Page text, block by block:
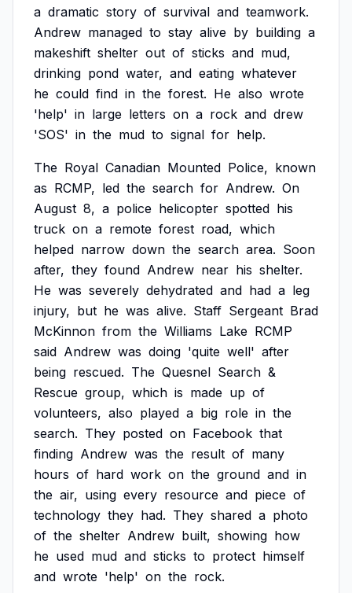
a dramatic story of survival and teamwork.
Andrew managed to stay alive by building a
makeshift shelter out of sticks and mud,
drinking pond water, and eating whatever
he could find in the forest. He also wrote
'help' in large letters on a rock and drew
'SOS' in the mud to signal for help.
The Royal Canadian Mounted Police, known
as RCMP, led the search for Andrew. On
August 8, a police helicopter spotted his
truck on a remote forest road, which
helped narrow down the search area. Soon
after, they found Andrew near his shelter.
He was severely dehydrated and had a leg
injury, but he was alive. Staff Sergeant Brad
McKinnon from the Williams Lake RCMP
said Andrew was doing 'quite well' after
being rescued. The Quesnel Search &
Rescue group, which is made up of
volunteers, also played a big role in the
search. They posted on Facebook that
finding Andrew was the result of many
hours of hard work on the ground and in
the air, using every resource and piece of
technology they had. They shared a photo
of the shelter Andrew built, showing how
he used mud and sticks to protect himself
and wrote 'help' on the rock.